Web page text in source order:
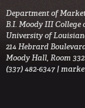
Department of
B.I. Moody III
University of
214 Hebrard
Moody Hall, Room 332
(337) 482-6347 |